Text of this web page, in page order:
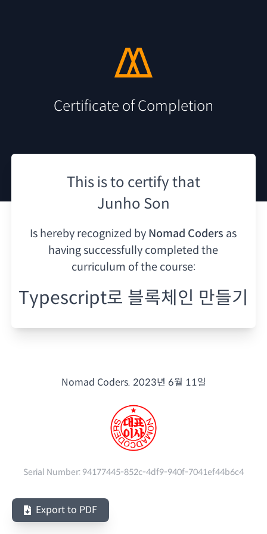
Certificate of Completion
This is to certify that
Junho Son
Is hereby recognized by Nomad Coders as
having successfully completed the
curriculum of the course:
Typescript로 블록체인 만들기
Nomad Coders. 2023년 6월 11일
Serial Number: 94177445-852c-4df9-940f-7041ef44b6c4
Export to PDF